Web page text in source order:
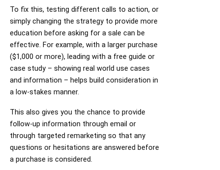
To fix this, testing different calls to action, or
simply changing the strategy to provide more
education before asking for a sale can be
effective. For example, with a larger purchase
($1,000 or more), leading with a free guide or
case study – showing real world use cases
and information – helps build consideration in
a low-stakes manner.
This also gives you the chance to provide
follow-up information through email or
through targeted remarketing so that any
questions or hesitations are answered before
a purchase is considered.